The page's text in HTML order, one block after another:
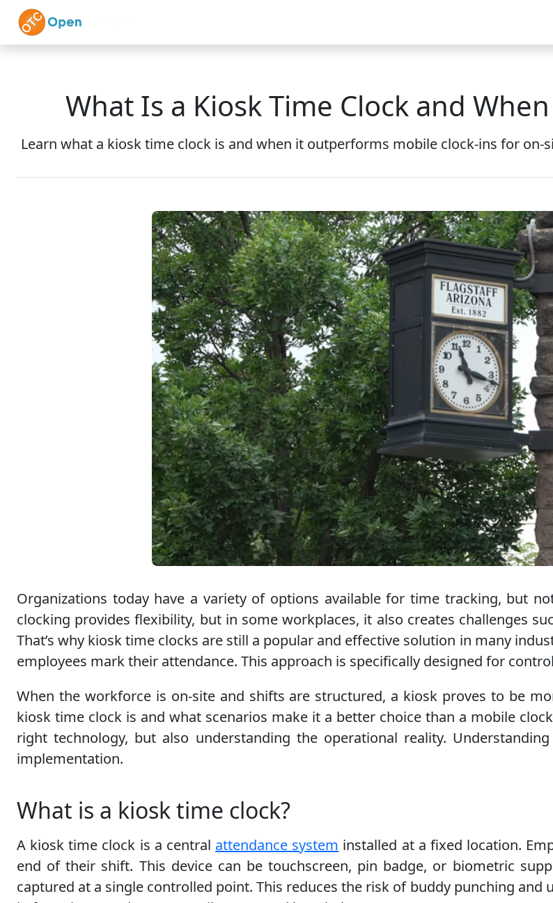
Skip to main content
What Is a Kiosk Time Clock and
Learn what a kiosk time clock is and when it outperforms mobile clock-ins for
Organizations today have a variety of options available for time tracking, but
clocking provides flexibility, but in some workplaces, it also creates challenges
That’s why kiosk time clocks are still a popular and effective solution in many
employees mark their attendance. This approach is specifically designed for
When the workforce is on-site and shifts are structured, a kiosk proves to be
kiosk time clock is and what scenarios make it a better choice than a mobile
right technology, but also understanding the operational reality.
implementation.
What is a kiosk time clock?
A kiosk time clock is a central attendance system installed at a fixed location.
end of their shift. This device can be touchscreen, pin badge, or biometric
captured at a single controlled point. This reduces the risk of buddy punching